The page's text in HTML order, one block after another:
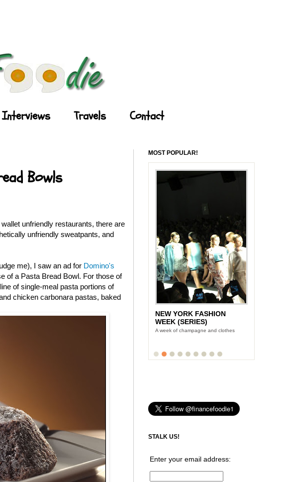
Travels Contact
Bowls
unfriendly restaurants, there are
unfriendly sweatpants, and
me), I saw an ad for Domino's
of a Pasta Bread Bowl. For those of
of single-meal pasta portions of
chicken carbonara pastas, baked
MOST POPULAR!
NEW YORK FASHION
WEEK (SERIES)
A week of champagne and clothes
STALK US!
Enter your email address: